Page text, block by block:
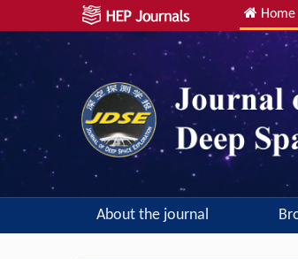
Home
About the journal